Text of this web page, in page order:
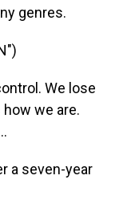
genres.
We lose
we are.
a seven-year